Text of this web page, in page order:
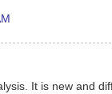
It is new and